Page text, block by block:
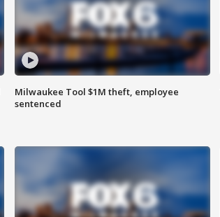
Milwaukee Tool $1M theft, employee
sentenced